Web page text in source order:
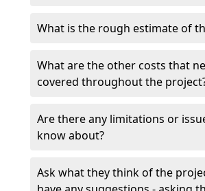
What is the rough estimate of
What are the other costs that
covered throughout the
Are there any limitations or
know about?
Ask what they think of the